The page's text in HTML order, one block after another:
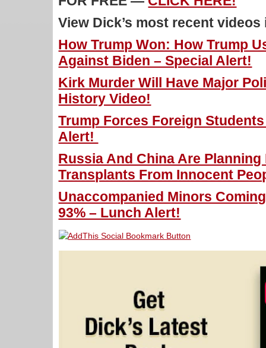
View Dick’s most recent
How Trump Won: How Trump
Against Biden – Special Alert!
Kirk Murder Will Have Major
History Video!
Trump Forces Foreign
Alert!
Russia And China Are
Transplants From Innocent
Unaccompanied Minors
93% – Lunch Alert!